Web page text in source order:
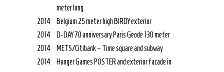
meter long
2014
Belgium 25 meter high BIRDY exterior
2014
D-DAY 70 anniversary Paris Geode 130 meter
2014
METS/Citibank – Time square and subway
2014
Hunger Games POSTER and exterior facade in